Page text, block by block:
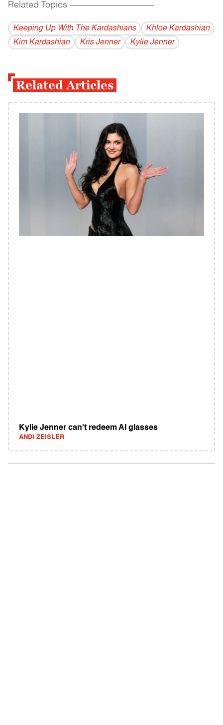
Related Topics ------------------------------------------
Keeping Up With The Kardashians
Khloe Kardashian
Kim Kardashian
Kris Jenner Kylie Jenner
Related Articles
Kylie Jenner can't redeem AI glasses
ANDI ZEISLER